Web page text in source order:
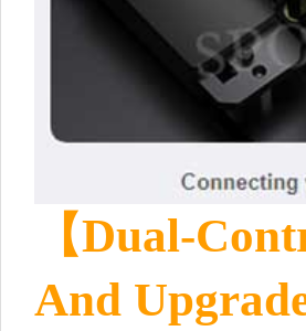
【Dual-
And